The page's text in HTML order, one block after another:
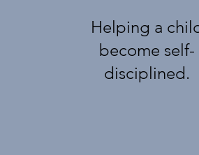
Helping a
become self-
disciplined.